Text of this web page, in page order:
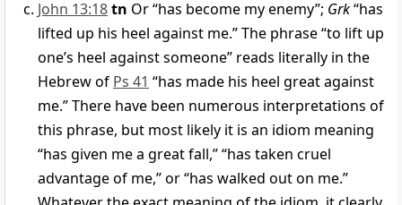
John 13:18tn Or “has become my enemy”; Grk“has
lifted up his heel against me.” The phrase “to lift up
one’s heel against someone” reads literally in the
Hebrew of Ps 41 “has made his heel great against
me.” There have been numerous interpretations of
this phrase, but most likely it is an idiom meaning
“has given me a great fall,” “has taken cruel
advantage of me,” or “has walked out on me.”